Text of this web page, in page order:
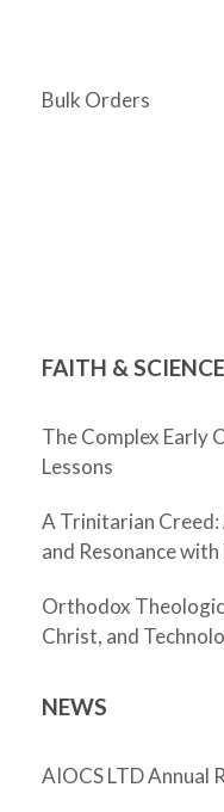
Bulk Orders
FAITH & SCIENCE
The Complex Early
Lessons
A Trinitarian
and Resonance
Orthodox
Christ, and
NEWS
AIOCS LTD